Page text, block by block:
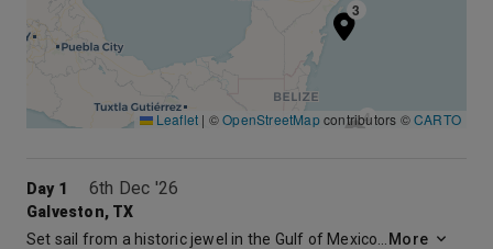
3
4
Leaflet | ©OpenStreetMapcontributors ©CARTO
Day 1 6th Dec '26
Galveston, TX
More